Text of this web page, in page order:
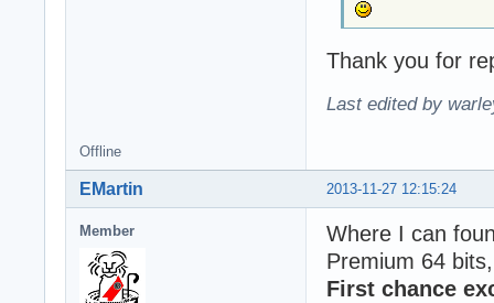
Thank you for
Last edited by
Offline
2013-11-27 12:15:24
EMartin
Member
Where I can
Premium 64
First chance